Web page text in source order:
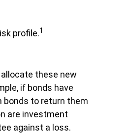
profile.1
these new
if bonds have
bonds to return them
are investment
against a loss.